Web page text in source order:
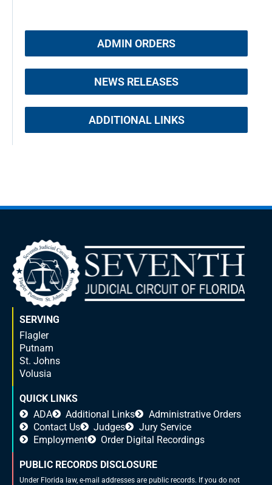
ADMIN ORDERS
NEWS RELEASES
ADDITIONAL LINKS
SERVING
Flagler
Putnam
St. Johns
Volusia
QUICK LINKS
ADA
Additional Links
Administrative Orders
Contact Us
Judges
Jury Service
Employment
Order Digital Recordings
PUBLIC RECORDS DISCLOSURE
Under Florida law, e-mail addresses are public records. If you do not